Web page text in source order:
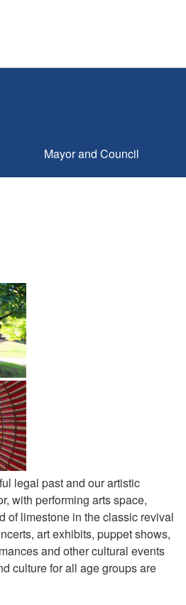
Mayor and Council
legal past and our artistic
with performing arts space,
of limestone in the classic revival
art exhibits, puppet shows,
and other cultural events
culture for all age groups are